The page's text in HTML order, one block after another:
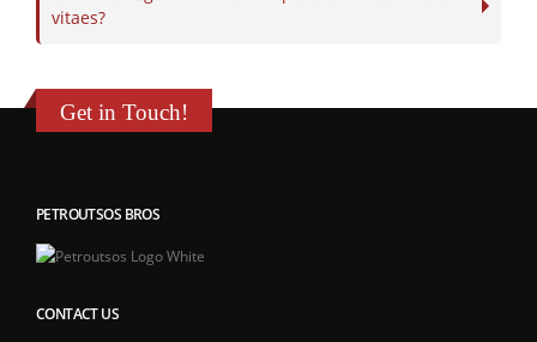
vitaes?
Get in Touch!
PETROUTSOS BROS
CONTACT US